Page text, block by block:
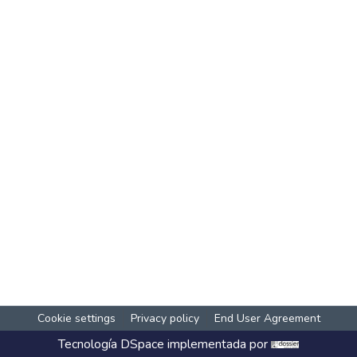
Cookie settings Privacy policy End User Agreement
Tecnología DSpace implementada por